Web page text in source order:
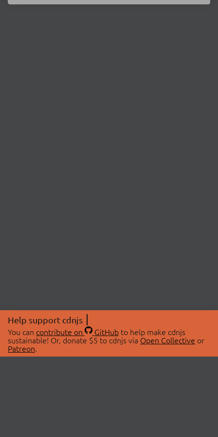
Help support cdnjs
You can contribute on GitHubto help make cdnjs
sustainable! Or, donate $5 to cdnjs via Open Collective or
Patreon.